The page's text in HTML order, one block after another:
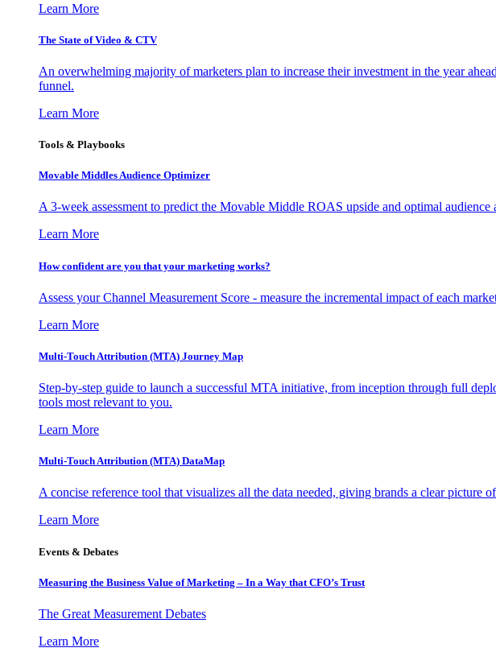
Learn More
The State of Video & CTV
An overwhelming majority of marketers plan to increase their investment in the year
funnel.
Learn More
Tools & Playbooks
Movable Middles Audience Optimizer
A 3-week assessment to predict the Movable Middle ROAS upside and optimal
Learn More
How confident are you that your marketing works?
Assess your Channel Measurement Score - measure the incremental impact of each
Learn More
Multi-Touch Attribution (MTA) Journey Map
Step-by-step guide to launch a successful MTA initiative, from inception through full
tools most relevant to you.
Learn More
Multi-Touch Attribution (MTA) DataMap
A concise reference tool that visualizes all the data needed, giving brands a clear picture
Learn More
Events & Debates
Measuring the Business Value of Marketing – In a Way that CFO’s Trust
The Great Measurement Debates
Learn More